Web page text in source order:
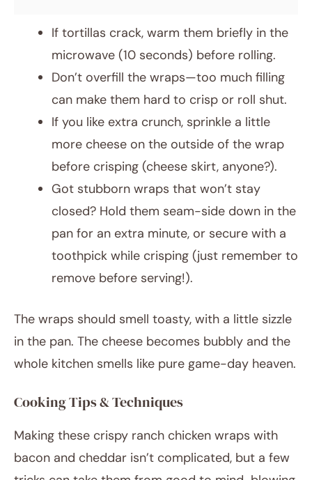
If tortillas crack, warm them briefly in the
microwave (10 seconds) before rolling.
Don’t overfill the wraps—too much filling
can make them hard to crisp or roll shut.
If you like extra crunch, sprinkle a little
more cheese on the outside of the wrap
before crisping (cheese skirt, anyone?).
Got stubborn wraps that won’t stay
closed? Hold them seam-side down in the
pan for an extra minute, or secure with a
toothpick while crisping (just remember to
remove before serving!).
The wraps should smell toasty, with a little sizzle
in the pan. The cheese becomes bubbly and the
whole kitchen smells like pure game-day heaven.
Cooking Tips & Techniques
Making these crispy ranch chicken wraps with
bacon and cheddar isn’t complicated, but a few